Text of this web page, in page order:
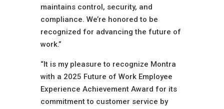
maintains control, security, and
compliance. We’re honored to be
recognized for advancing the future of
work.”
“It is my pleasure to recognize Montra
with a 2025 Future of Work Employee
Experience Achievement Award for its
commitment to customer service by